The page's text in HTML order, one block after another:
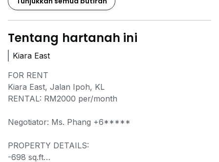
Tentang hartanah ini
Kiara East
FOR RENT
Kiara East, Jalan Ipoh, KL
RENTAL: RM2000 per/month
Negotiator: Ms. Phang +6*****
PROPERTY DETAILS:
-698 sq.ft